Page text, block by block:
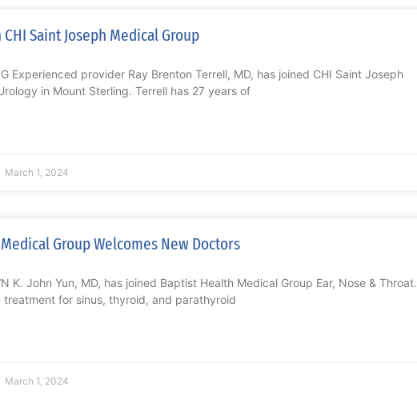
Saint Joseph Medical Group
Experienced provider Ray Brenton Terrell, MD, has joined CHI Saint Joseph
in Mount Sterling. Terrell has 27 years of
March 1, 2024
Group Welcomes New Doctors
K. John Yun, MD, has joined Baptist Health Medical Group Ear, Nose & Throat.
treatment for sinus, thyroid, and parathyroid
March 1, 2024